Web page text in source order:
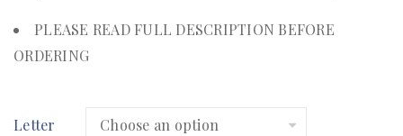
PLEASE READ FULL DESCRIPTION BEFORE
ORDERING
Letter